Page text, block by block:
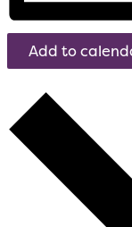
Add to